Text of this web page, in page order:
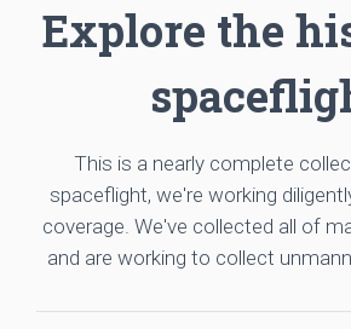
Explore the
This is a nearly complete
spaceflight, we're working
coverage. We've collected all of
and are working to collect